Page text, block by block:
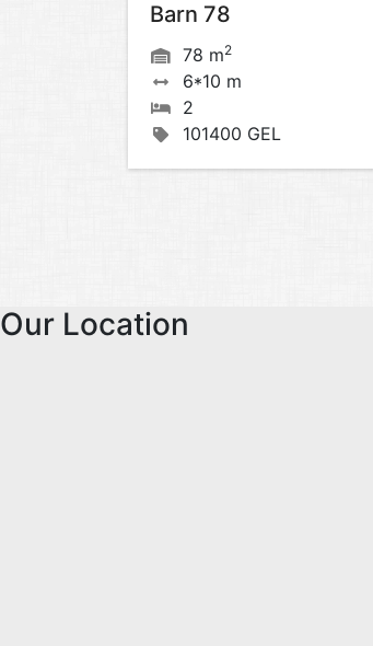
Barn 78
78 m2
6*10 m
2
101400 GEL
Our Location